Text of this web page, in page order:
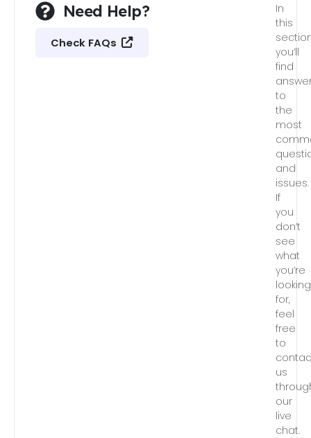
Need Help?
Check FAQs
In
this
you’ll
find
to
the
most
and
issues.
If
you
don’t
see
what
you’re
looking
for,
feel
free
to
us
our
live
chat.